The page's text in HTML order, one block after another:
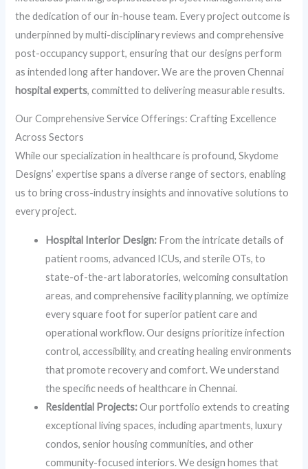
the dedication of our in-house team. Every project outcome is
underpinned by multi-disciplinary reviews and comprehensive
post-occupancy support, ensuring that our designs perform
as intended long after handover. We are the proven Chennai
hospital experts, committed to delivering measurable results.
Our Comprehensive Service Offerings: Crafting Excellence
Across Sectors
While our specialization in healthcare is profound, Skydome
Designs’ expertise spans a diverse range of sectors, enabling
us to bring cross-industry insights and innovative solutions to
every project.
Hospital Interior Design: From the intricate details of
patient rooms, advanced ICUs, and sterile OTs, to
state-of-the-art laboratories, welcoming consultation
areas, and comprehensive facility planning, we optimize
every square foot for superior patient care and
operational workflow. Our designs prioritize infection
control, accessibility, and creating healing environments
that promote recovery and comfort. We understand
the specific needs of healthcare in Chennai.
Residential Projects:Our portfolio extends to creating
exceptional living spaces, including apartments, luxury
condos, senior housing communities, and other
community-focused interiors. We design homes that